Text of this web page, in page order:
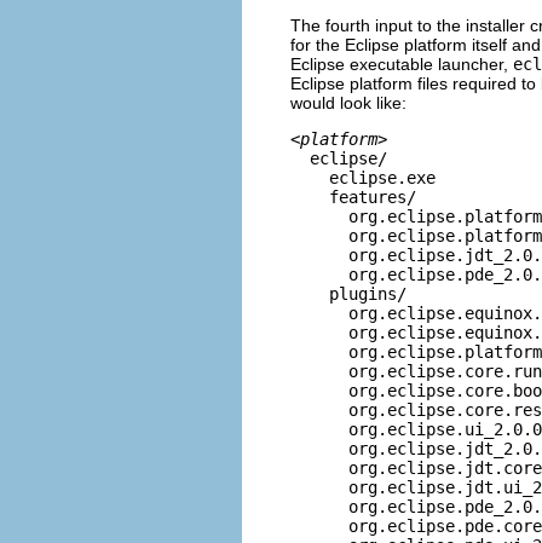
The fourth input to the installer
for the Eclipse platform itself
Eclipse executable launcher,
Eclipse platform files required
would look like:
<platform>
eclipse/
eclipse.exe
features/
plugins/